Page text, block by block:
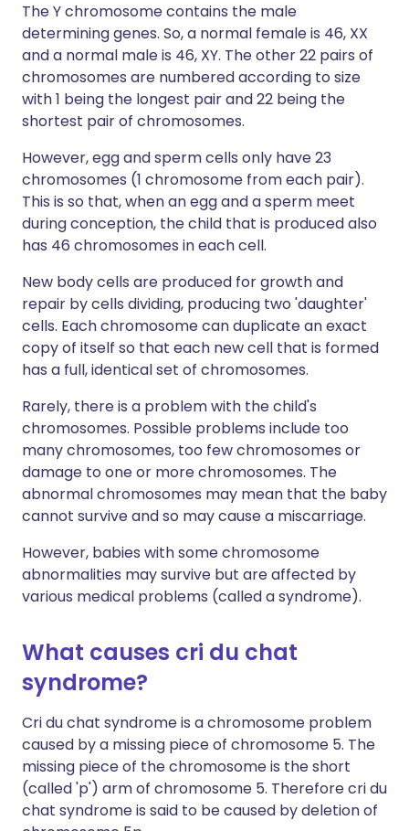
The Y chromosome contains the male
determining genes. So, a normal female is 46, XX
and a normal male is 46, XY. The other 22 pairs of
chromosomes are numbered according to size
with 1 being the longest pair and 22 being the
shortest pair of chromosomes.
However, egg and sperm cells only have 23
chromosomes (1 chromosome from each pair).
This is so that, when an egg and a sperm meet
during conception, the child that is produced also
has 46 chromosomes in each cell.
New body cells are produced for growth and
repair by cells dividing, producing two 'daughter'
cells. Each chromosome can duplicate an exact
copy of itself so that each new cell that is formed
has a full, identical set of chromosomes.
Rarely, there is a problem with the child's
chromosomes. Possible problems include too
many chromosomes, too few chromosomes or
damage to one or more chromosomes. The
abnormal chromosomes may mean that the baby
cannot survive and so may cause a miscarriage.
However, babies with some chromosome
abnormalities may survive but are affected by
various medical problems (called a syndrome).
What causes cri du chat
syndrome?
Cri du chat syndrome is a chromosome problem
caused by a missing piece of chromosome 5. The
missing piece of the chromosome is the short
(called 'p') arm of chromosome 5. Therefore cri du
chat syndrome is said to be caused by deletion of